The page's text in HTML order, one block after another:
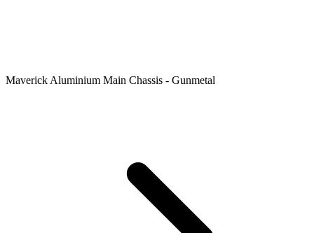
Maverick Aluminium Main Chassis - Gunmetal